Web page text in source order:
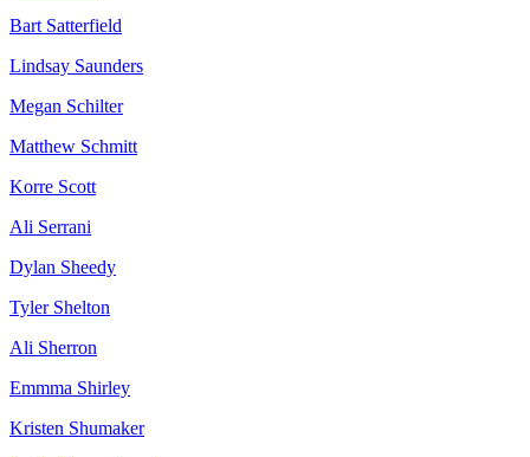
Bart Satterfield
Lindsay Saunders
Megan Schilter
Matthew Schmitt
Korre Scott
Ali Serrani
Dylan Sheedy
Tyler Shelton
Ali Sherron
Emmma Shirley
Kristen Shumaker